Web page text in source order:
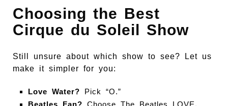
Choosing the Best
Cirque du Soleil Show
Still unsure about which show to see? Let us
make it simpler for you:
Love Water? Pick “O.”
Beatles Fan? Choose The Beatles LOVE.